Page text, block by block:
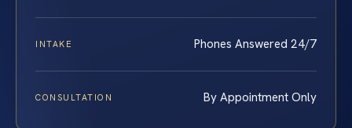
INTAKE Phones Answered 24/7
CONSULTATION By Appointment Only